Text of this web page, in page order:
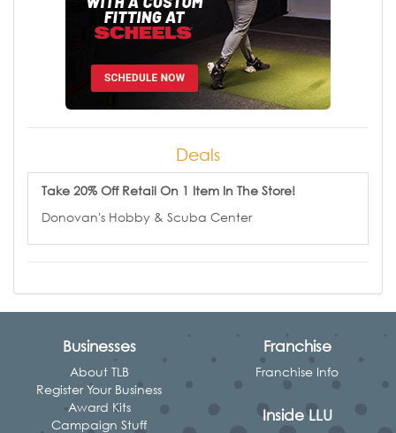
Deals
Take 20% Off Retail On 1 Item In The Store!
Donovan's Hobby & Scuba Center
Businesses
About TLB
Register Your Business
Award Kits
Campaign Stuff
Franchise
Franchise Info
Inside LLU